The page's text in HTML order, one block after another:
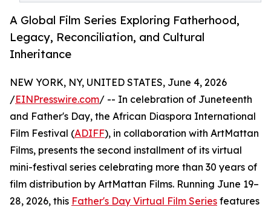
A Global Film Series Exploring Fatherhood,
Legacy, Reconciliation, and Cultural
Inheritance
NEW YORK, NY, UNITED STATES, June 4, 2026
/EINPresswire.com/ -- In celebration of Juneteenth
and Father's Day, the African Diaspora International
Film Festival (ADIFF), in collaboration with ArtMattan
Films, presents the second installment of its virtual
mini-festival series celebrating more than 30 years of
film distribution by ArtMattan Films. Running June 19–
28, 2026, this Father's Day Virtual Film Series features